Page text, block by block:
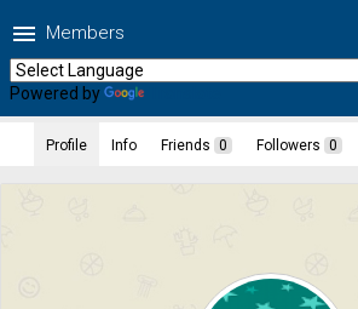
menu Members
Powered by
Profile Info Friends 0 Followers 0